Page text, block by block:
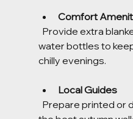
Comfort
water bottles to
chilly evenings.
Local Guides